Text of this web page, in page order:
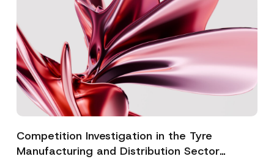
Competition Investigation in the Tyre
Manufacturing and Distribution Sector